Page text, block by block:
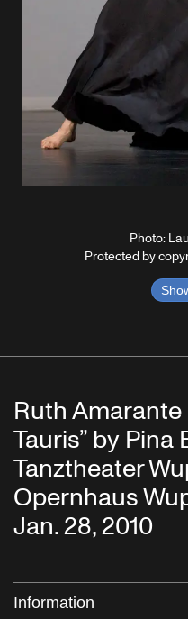
Photo:
Protected by
Ruth
Tauris” by Pina
Tanztheater
Opernhaus
Jan. 28, 2010
Information